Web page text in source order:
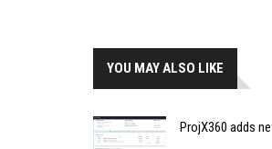
YOU MAY ALSO LIKE
ProjX360 adds